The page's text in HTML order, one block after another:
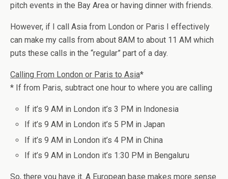
pitch events in the Bay Area or having dinner with friends.
However, if I call Asia from London or Paris I effectively
can make my calls from about 8AM to about 11 AM which
puts these calls in the “regular” part of a day.
Calling From London or Paris to Asia*
* If from Paris, subtract one hour to where you are calling
If it’s 9 AM in London it’s 3 PM in Indonesia
If it’s 9 AM in London it’s 5 PM in Japan
If it’s 9 AM in London it’s 4 PM in China
If it’s 9 AM in London it’s 1:30 PM in Bengaluru
So, there you have it. A European base makes more sense